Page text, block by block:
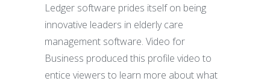
Ledger software prides itself on being
innovative leaders in elderly care
management software. Video for
Business produced this profile video to
entice viewers to learn more about what